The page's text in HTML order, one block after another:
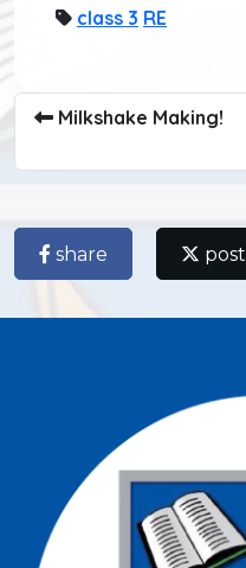
class 3 RE
Milkshake Making!
share post